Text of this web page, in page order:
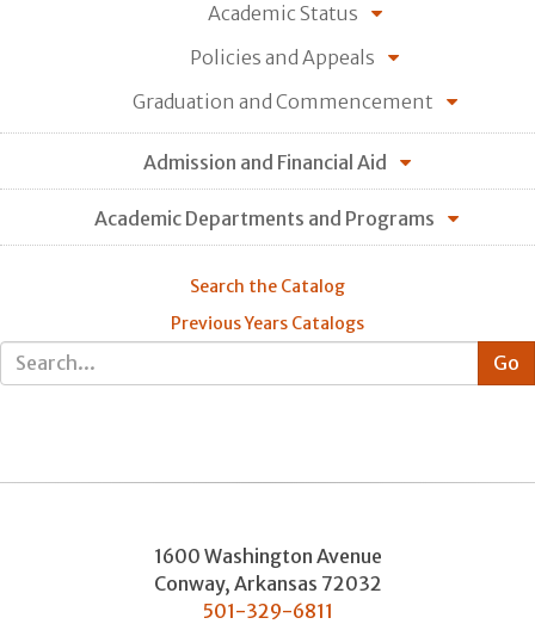
Academic Status
Policies and Appeals
Graduation and Commencement
Admission and Financial Aid
Academic Departments and Programs
Search the Catalog
Previous Years Catalogs
1600 Washington Avenue
Conway, Arkansas 72032
501-329-6811